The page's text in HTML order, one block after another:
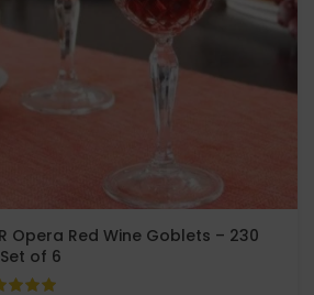
Opera Red Wine Goblets – 230
of 6